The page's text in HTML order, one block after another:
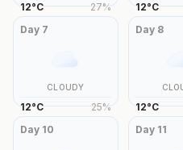
12°C 27% 12°C
Day 7
CLOUDY
12°C 25%
Day 8
12°C
Day 10 Day 11